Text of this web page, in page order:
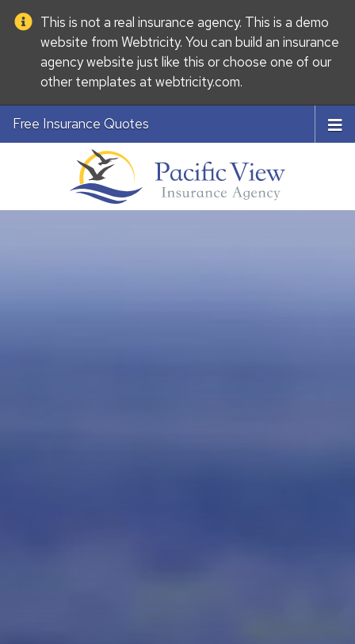
This is not a real insurance agency. This is a demo
website fromWebtricity. You can build aninsurance
agency website just like this or choose one of our
other templates atwebtricity.com.
Free Insurance Quotes